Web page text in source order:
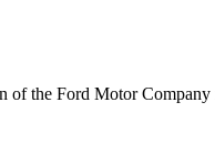
of the Ford Motor